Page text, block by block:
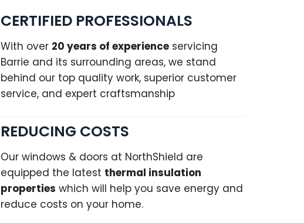
CERTIFIED PROFESSIONALS
With over 20 years of experience servicing
Barrie and its surrounding areas, we stand
behind our top quality work, superior customer
service, and expert craftsmanship
REDUCING COSTS
Our windows & doors at NorthShield are
equipped the latest thermal insulation
properties which will help you save energy and
reduce costs on your home.